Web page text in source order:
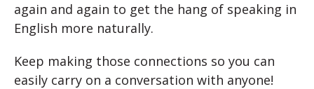
again and again to get the hang of speaking in
English more naturally.
Keep making those connections so you can
easily carry on a conversation with anyone!